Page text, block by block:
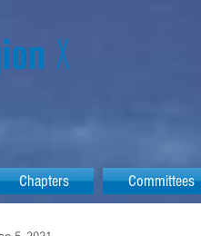
Chapters Committees